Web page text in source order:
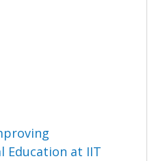
Education at IIT